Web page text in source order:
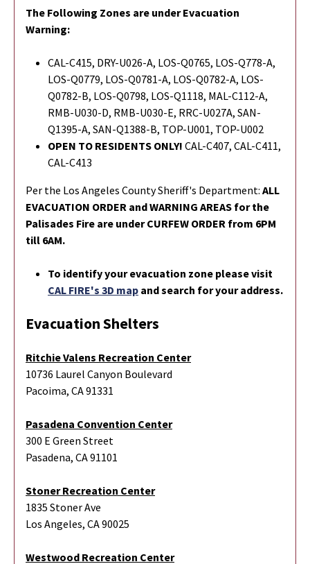
The Following Zones are under Evacuation
Warning:
CAL-C415, DRY-U026-A, LOS-Q0765, LOS-Q778-A,
LOS-Q0779, LOS-Q0781-A, LOS-Q0782-A, LOS-
Q0782-B, LOS-Q0798, LOS-Q1118, MAL-C112-A,
RMB-U030-D, RMB-U030-E, RRC-U027A, SAN-
Q1395-A, SAN-Q1388-B, TOP-U001, TOP-U002
OPEN TO RESIDENTS ONLY! CAL-C407, CAL-C411,
CAL-C413
Per the Los Angeles County Sheriff's Department: ALL
EVACUATION ORDER and WARNING AREAS for the
Palisades Fire are under CURFEW ORDER from 6PM
till 6AM.
To identify your evacuation zone please visit
CAL FIRE's 3D map and search for your address.
Evacuation Shelters
Ritchie Valens Recreation Center
10736 Laurel Canyon Boulevard
Pacoima, CA 91331
Pasadena Convention Center
300 E Green Street
Pasadena, CA 91101
Stoner Recreation Center
1835 Stoner Ave
Los Angeles, CA 90025
Westwood Recreation Center